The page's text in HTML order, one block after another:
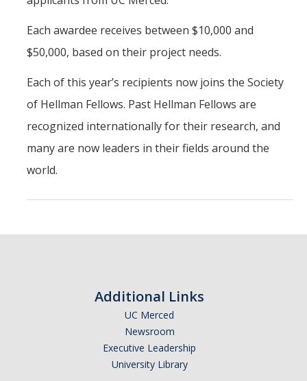
Each awardee receives between $10,000 and
$50,000, based on their project needs.
Each of this year’s recipients now joins the Society
of Hellman Fellows. Past Hellman Fellows are
recognized internationally for their research, and
many are now leaders in their fields around the
world.
Additional Links
UC Merced
Newsroom
Executive Leadership
University Library